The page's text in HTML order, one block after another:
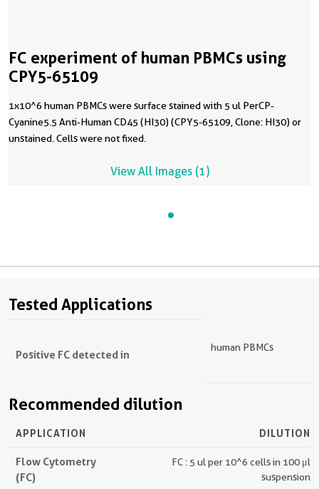
FC experiment of human PBMCs using
CPY5-65109
1x10^6 human PBMCs were surface stained with 5 ul PerCP-
Cyanine5.5 Anti-Human CD45 (HI30) (CPY5-65109, Clone: HI30) or
unstained. Cells were not fixed.
View All Images (1)
Tested Applications
Positive FC detected in
human PBMCs
Recommended dilution
APPLICATION DILUTION
Flow Cytometry
(FC)
FC : 5 ul per 10^6 cells in 100 μl
suspension